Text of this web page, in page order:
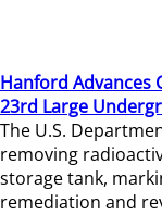
Hanford Advances
23rd Large
The U.S.
removing
storage tank,
remediation and